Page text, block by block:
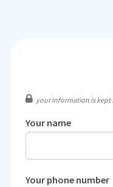
your information is kept
Your name
Your phone number